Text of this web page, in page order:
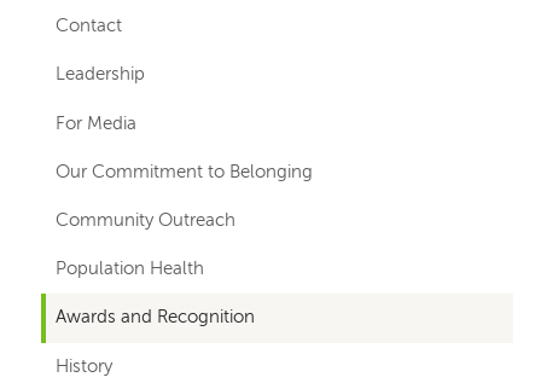
hand
navigation
Contact
Leadership
For Media
Our Commitment to Belonging
Community Outreach
Population Health
Awards and Recognition
History